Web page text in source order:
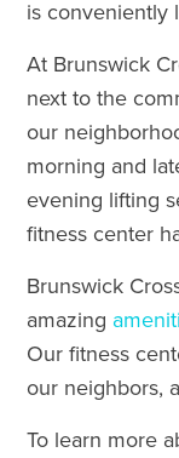
is conveniently
At Brunswick
next to the
our
morning and
evening lifting
fitness center
Brunswick
amazing
Our fitness
our neighbors,
To learn more